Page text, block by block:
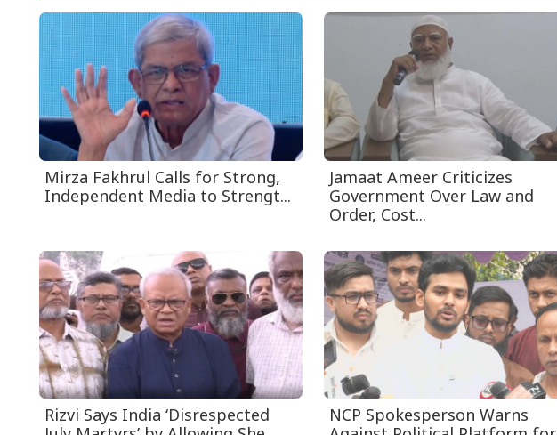
Mirza Fakhrul Calls for Strong,
Independent Media to Strengt...
Jamaat Ameer Criticizes
Government Over Law and
Order, Cost...
Rizvi Says India ‘Disrespected
NCP Spokesperson Warns